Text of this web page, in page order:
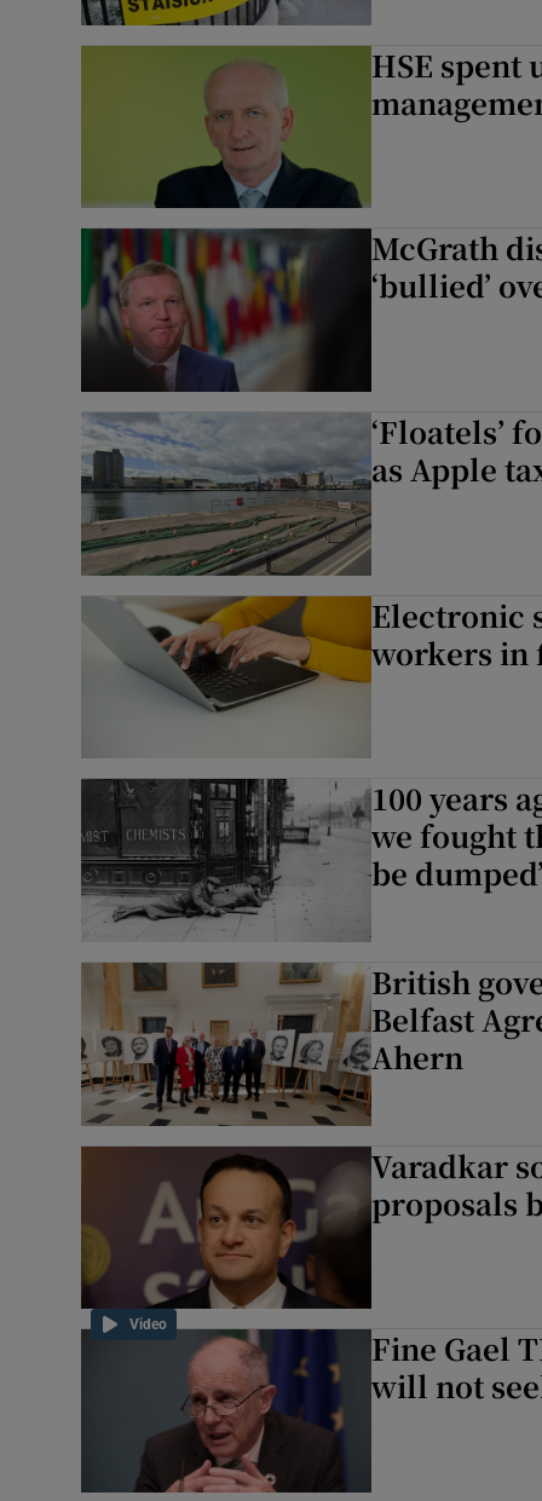
HSE spent
McGrath
‘bullied’
‘Floatels’
as Apple
Electronic
workers in
100 years
we fought
be dumped’
British
Belfast
Ahern
Video
Varadkar
proposals
Fine Gael
will not